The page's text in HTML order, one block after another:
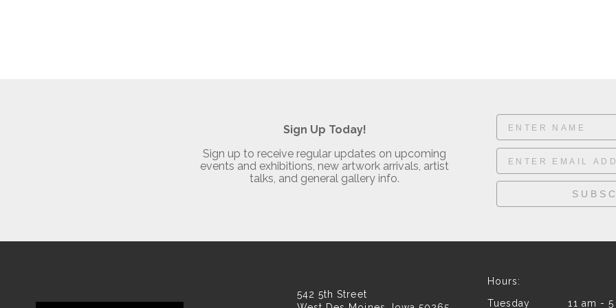
Sign Up Today!
Sign up to receive regular updates on upcoming
events and exhibitions, new artwork arrivals, artist
talks, and general gallery info.
542 5th Street
Hours:
Tuesday 11 am - 5